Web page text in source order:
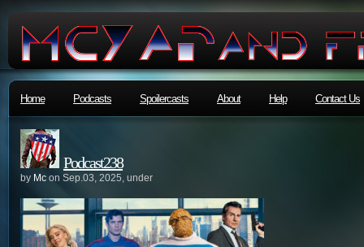
Home Podcasts Spoilercasts About Help Contact Us
Podcast238
by Mc on Sep.03, 2025, under